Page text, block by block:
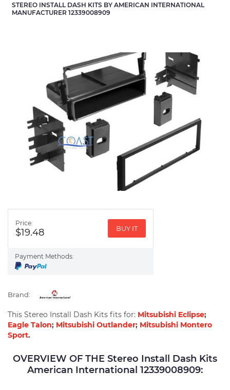
STEREO INSTALL DASH KITS BY AMERICAN INTERNATIONAL
MANUFACTURER 12339008909
Price:
$19.48 BUY IT
Payment Methods:
Brand:
This Stereo Install Dash Kits fits for: Mitsubishi Eclipse;
Eagle Talon; Mitsubishi Outlander; Mitsubishi Montero
Sport.
OVERVIEW OF THE Stereo Install Dash Kits
American International 12339008909: